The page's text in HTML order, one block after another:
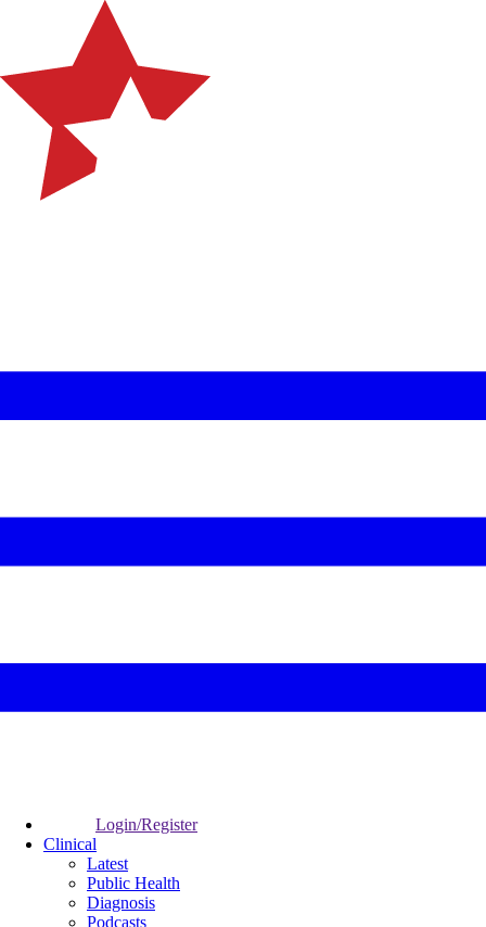
Login/Register
Clinical
Latest
Public Health
Diagnosis
Podcasts